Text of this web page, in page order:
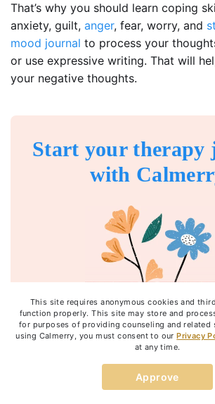
That’s why you should learn coping
anxiety, guilt, anger, fear, worry, and
mood journal to process your
or use expressive writing. That will
your negative thoughts.
Start your therapy
with
This site requires anonymous cookies and
function properly. This site may store and
for purposes of providing counseling and related
using Calmerry, you must consent to ourPrivacy
at any time.
Approve